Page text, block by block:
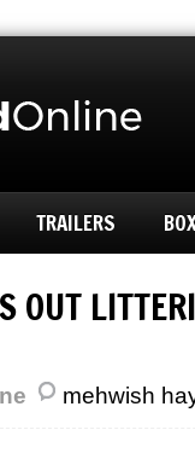
TRAILERS
OUT
mehwish